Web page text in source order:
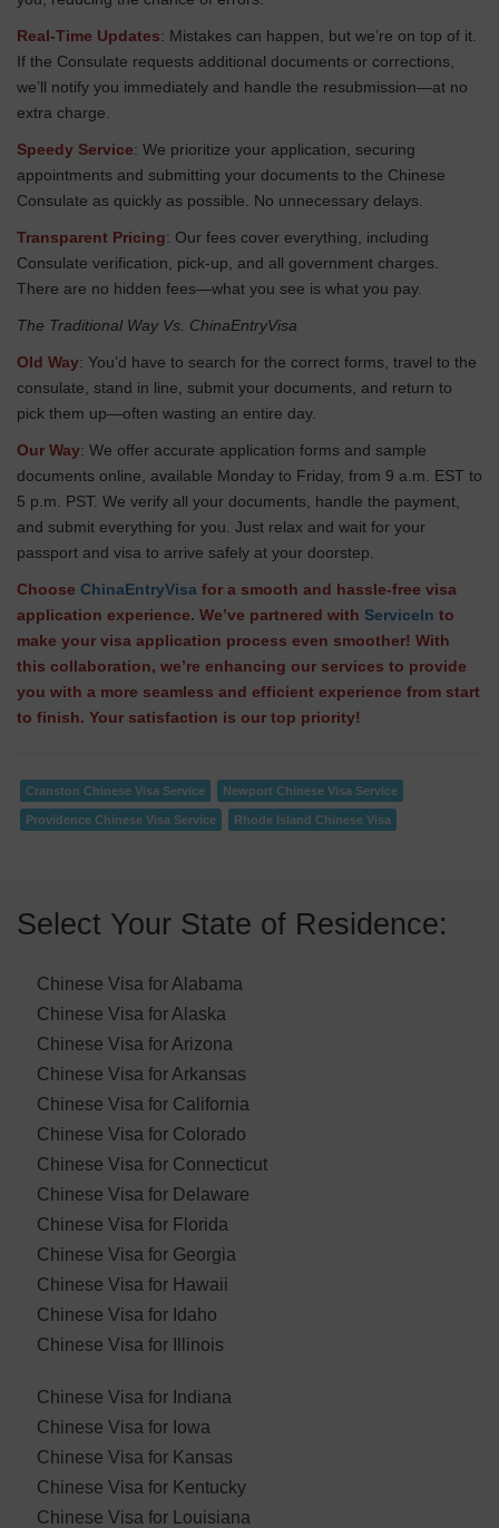
Real-Time Updates: Mistakes can happen, but we’re on top of it.
If the Consulate requests additional documents or corrections,
we’ll notify you immediately and handle the resubmission—at no
extra charge.
Speedy Service: We prioritize your application, securing
appointments and submitting your documents to the Chinese
Consulate as quickly as possible. No unnecessary delays.
Transparent Pricing: Our fees cover everything, including
Consulate verification, pick-up, and all government charges.
There are no hidden fees—what you see is what you pay.
The Traditional Way Vs. ChinaEntryVisa
Old Way: You’d have to search for the correct forms, travel to the
consulate, stand in line, submit your documents, and return to
pick them up—often wasting an entire day.
Our Way: We offer accurate application forms and sample
documents online, available Monday to Friday, from 9 a.m. EST to
5 p.m. PST. We verify all your documents, handle the payment,
and submit everything for you. Just relax and wait for your
passport and visa to arrive safely at your doorstep.
Choose ChinaEntryVisa for a smooth and hassle-free visa
application experience. We’ve partnered with ServiceIn to
make your visa application process even smoother! With
this collaboration, we’re enhancing our services to provide
you with a more seamless and efficient experience from start
to finish. Your satisfaction is our top priority!
Cranston Chinese Visa Service Newport Chinese Visa Service
Providence Chinese Visa Service Rhode Island Chinese Visa
Select Your State of Residence:
Chinese Visa for Alabama
Chinese Visa for Alaska
Chinese Visa for Arizona
Chinese Visa for Arkansas
Chinese Visa for California
Chinese Visa for Colorado
Chinese Visa for Connecticut
Chinese Visa for Delaware
Chinese Visa for Florida
Chinese Visa for Georgia
Chinese Visa for Hawaii
Chinese Visa for Idaho
Chinese Visa for Illinois
Chinese Visa for Indiana
Chinese Visa for Iowa
Chinese Visa for Kansas
Chinese Visa for Kentucky
Chinese Visa for Louisiana